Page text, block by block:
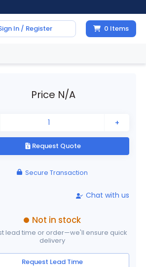
In / Register 0 Items
Price N/A
+
Request Quote
Secure Transaction
Chat with us
Not in stock
lead time or order—we'll ensure quick
delivery
Request Lead Time